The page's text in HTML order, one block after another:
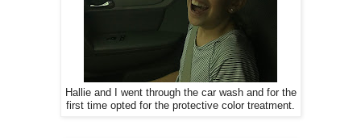
Hallie and I went through the car wash and for the
first time opted for the protective color treatment.